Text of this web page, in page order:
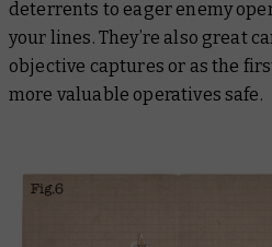
deterrents to eager enemy
your lines. They’re also great
objective captures or as the
more valuable operatives safe.